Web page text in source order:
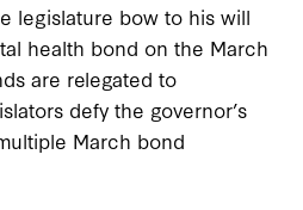
legislature bow to his will
health bond on the March
are relegated to
defy the governor’s
March bond